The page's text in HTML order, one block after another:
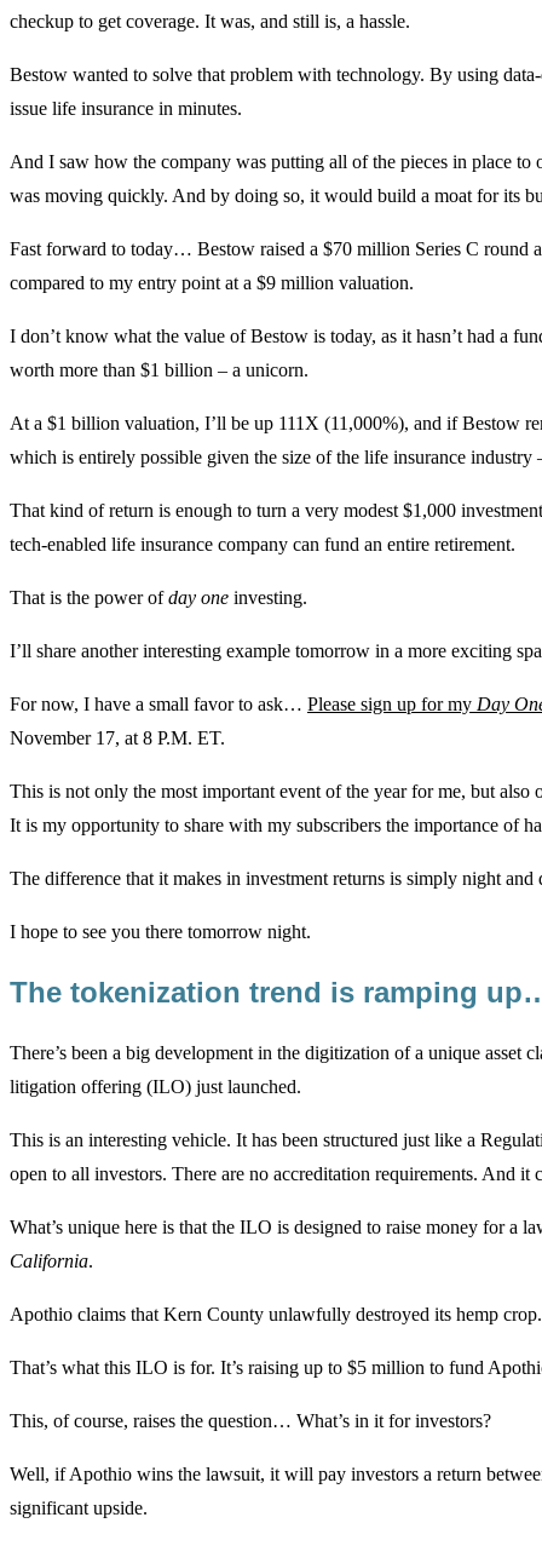
checkup to get coverage. It was, and still is, a hassle.
Bestow wanted to solve that problem with technology. By using
issue life insurance in minutes.
And I saw how the company was putting all of the pieces in place to
was moving quickly. And by doing so, it would build a moat for its
Fast forward to today… Bestow raised a $70 million Series C round
compared to my entry point at a $9 million valuation.
I don’t know what the value of Bestow is today, as it hasn’t had a
worth more than $1 billion – a unicorn.
At a $1 billion valuation, I’ll be up 111X (11,000%), and if Bestow
which is entirely possible given the size of the life insurance industry
That kind of return is enough to turn a very modest $1,000
tech-enabled life insurance company can fund an entire retirement.
That is the power ofday one investing.
I’ll share another interesting example tomorrow in a more exciting
For now, I have a small favor to ask… Please sign up for my Day
November 17, at 8 P.M. ET.
This is not only the most important event of the year for me, but also
It is my opportunity to share with my subscribers the importance of
The difference that it makes in investment returns is simply night and
I hope to see you there tomorrow night.
The tokenization trend is ramping
There’s been a big development in the digitization of a unique
litigation offering (ILO) just launched.
This is an interesting vehicle. It has been structured just like a
open to all investors. There are no accreditation requirements. And it
What’s unique here is that the ILO is designed to raise money for a
California.
Apothio claims that Kern County unlawfully destroyed its hemp
That’s what this ILO is for. It’s raising up to $5 million to fund
This, of course, raises the question… What’s in it for investors?
Well, if Apothio wins the lawsuit, it will pay investors a return
significant upside.